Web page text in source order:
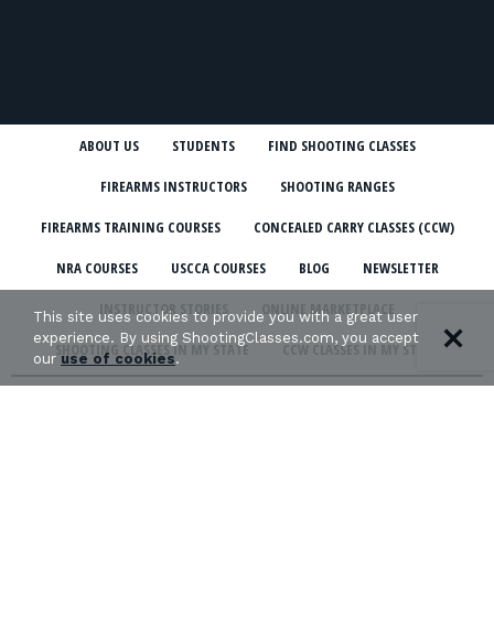
ABOUT US STUDENTS FIND SHOOTING CLASSES
FIREARMS INSTRUCTORS SHOOTING RANGES
FIREARMS TRAINING COURSES CONCEALED CARRY CLASSES (CCW)
NRA COURSES USCCA COURSES BLOG NEWSLETTER
INSTRUCTOR STORIES ONLINE MARKETPLACE
SHOOTING CLASSES IN MY STATE CCW CLASSES IN MY STATE
This site uses cookies to provide you with a great user
experience. By using ShootingClasses.com, you accept
ouruse of cookies.